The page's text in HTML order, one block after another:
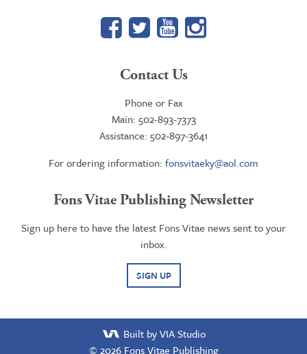
Facebook
TwitterYouTube
Google+
Contact Us
Phone or Fax
Main: 502-893-7373
Assistance: 502-897-3641
For ordering information: fonsvitaeky@aol.com
Fons Vitae Publishing Newsletter
Sign up here to have the latest Fons Vitae news sent to your
inbox.
SIGN UP
Built by VIA Studio
© 2026 Fons Vitae Publishing